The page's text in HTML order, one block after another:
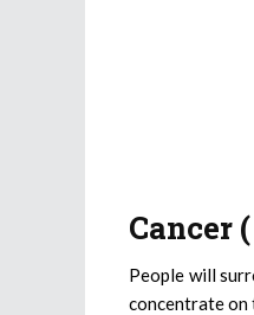
Cancer
People will
concentrate on